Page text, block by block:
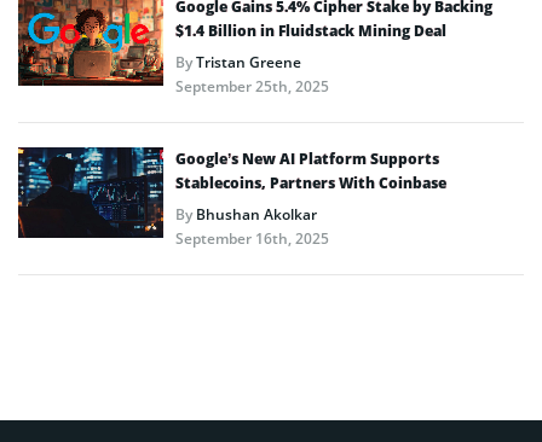
Google Gains 5.4% Cipher Stake by Backing
$1.4 Billion in Fluidstack Mining Deal
ByTristan Greene
September 25th, 2025
Google’s New AI Platform Supports
Stablecoins, Partners With Coinbase
ByBhushan Akolkar
September 16th, 2025